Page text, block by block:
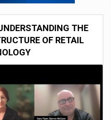
THE
OF RETAIL